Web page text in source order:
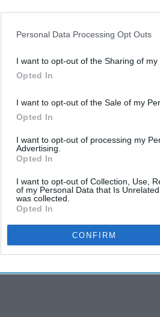
Personal Data Processing Opt Outs
I want to opt-out of the Sharing of my
Opted In
I want to opt-out of the Sale of my
Opted In
I want to opt-out of processing my
Advertising.
Opted In
I want to opt-out of Collection, Use,
of my Personal Data that Is
was collected.
Opted In
CONFIRM